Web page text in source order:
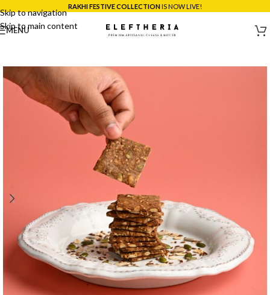
Skip to navigation
Skip to main content
*SAME DAY DELIVERY ACROSS MUMBAI:ORDER BEFORE 5PM!
MENU